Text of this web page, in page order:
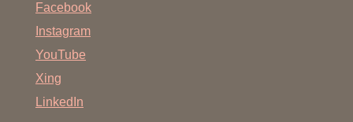
Facebook
Instagram
YouTube
Xing
LinkedIn